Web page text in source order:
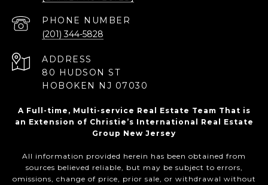
PHONE NUMBER
(201) 344-5828
ADDRESS
80 HUDSON ST
HOBOKEN NJ 07030
A Full-time, Multi-service Real Estate Team That is
an Extension of Christie’s International Real Estate
Group New Jersey
All information provided herein has been obtained from
sources believed reliable, but may be subject to errors,
omissions, change of price, prior sale, or withdrawal without